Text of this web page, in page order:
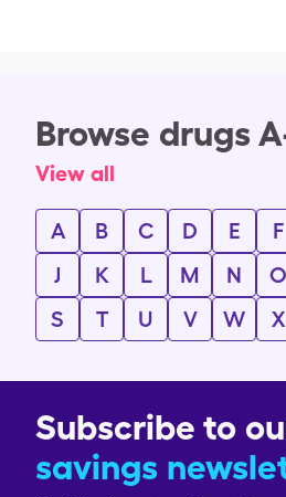
Browse drugs
View all
A B C D E F
J
K L M N O
S
T U V W X
Subscribe to
savings